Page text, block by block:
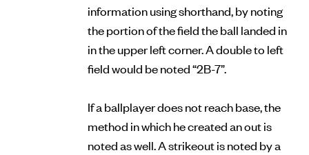
information using shorthand, by noting
the portion of the field the ball landed in
in the upper left corner. A double to left
field would be noted “2B-7”.
If a ballplayer does not reach base, the
method in which he created an out is
noted as well. A strikeout is noted by a